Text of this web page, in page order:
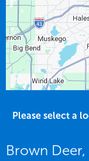
Please select a
Brown